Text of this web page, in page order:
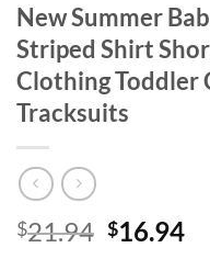
New Summer
Striped Shirt
Clothing Toddler
Tracksuits
$21.94 Original
$16.94